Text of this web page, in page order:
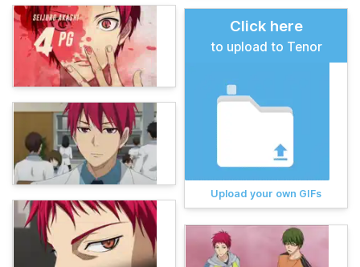
Click here
to upload to Tenor
Upload your own GIFs